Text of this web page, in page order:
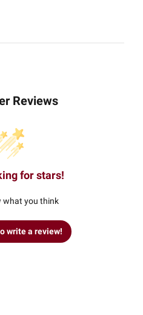
Reviews
for stars!
what you think
write a review!